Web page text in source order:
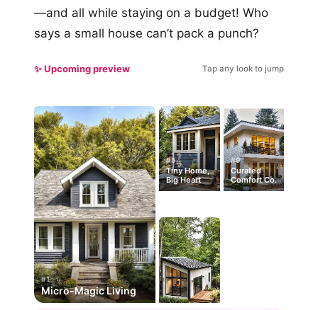
—and all while staying on a budget! Who
says a small house can’t pack a punch?
✨ Upcoming preview Tap any look to jump
#1
Micro-Magic Living
#5
Tiny Home,
Big Heart
#9
Curated
Comfort Co.